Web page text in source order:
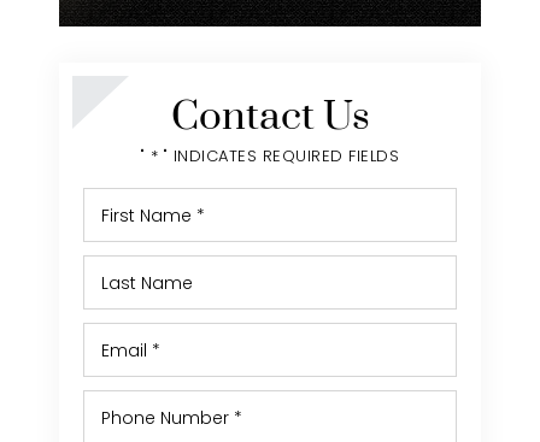
Contact Us
" * " INDICATES REQUIRED FIELDS